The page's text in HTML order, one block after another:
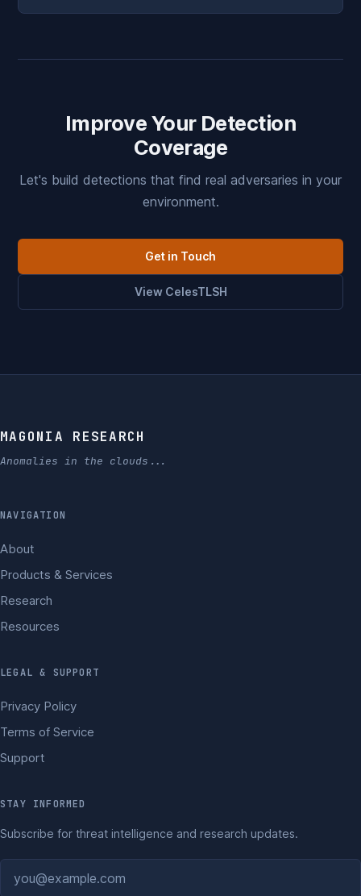
Improve Your Detection
Coverage
Let's build detections that find real adversaries in your
environment.
Get in Touch
View CelesTLSH
MAGONIA RESEARCH
Anomalies in the clouds...
NAVIGATION
About
Products & Services
Research
Resources
LEGAL & SUPPORT
Privacy Policy
Terms of Service
Support
STAY INFORMED
Subscribe for threat intelligence and research updates.